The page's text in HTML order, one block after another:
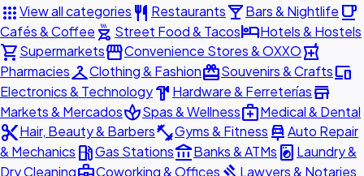
appsView all categories restaurant Restaurantslocal_barBars & Nightlife local_cafe
Cafés & Coffee outdoor_grill Street Food & TacoshotelHotels & Hostels
shopping_cartSupermarketsstorefrontConvenience Stores & OXXOlocal_pharmacy
PharmaciescheckroomClothing & FashionredeemSouvenirs & Craftsdevices
Electronics & Technologyhardware Hardware & Ferreteríasstore
Markets & MercadosspaSpas & Wellnessmedical_servicesMedical & Dental
content_cutHair, Beauty & Barbersfitness_centerGyms & Fitness car_repairAuto Repair
& Mechanics local_gas_stationGas Stationsaccount_balanceBanks & ATMs local_laundry_service Laundry &
Dry Cleaning
Coworking & Offices Lawyers & Notaries